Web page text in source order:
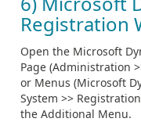
Registration
Open the Microsoft
Page (Administration
or Menus (Microsoft
System >>
the Additional Menu.